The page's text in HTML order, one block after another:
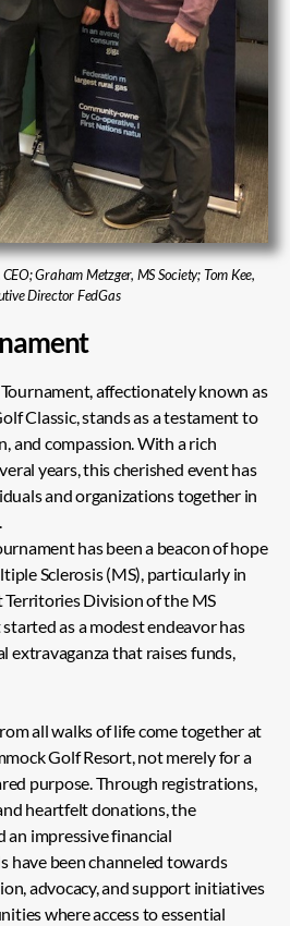
Graham Metzger, MS Society; Tom Kee,
Director FedGas
affectionately known as
Classic, stands as a testament to
and compassion. With a rich
years, this cherished event has
and organizations together in
has been a beacon of hope
Sclerosis (MS), particularly in
Division of the MS
as a modest endeavor has
extravaganza that raises funds,
all walks of life come together at
Golf Resort, not merely for a
purpose. Through registrations,
heartfelt donations, the
an impressive financial
have been channeled towards
advocacy, and support initiatives
where access to essential